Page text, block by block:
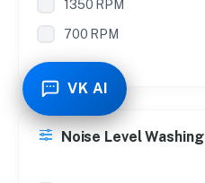
VK AI
1350 RPM
700 RPM
Noise Level Washing